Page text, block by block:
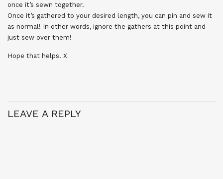
once it’s sewn together.
Once it’s gathered to your desired length, you can pin and sew it
as normal! In other words, ignore the gathers at this point and
just sew over them!
Hope that helps! X
LEAVE A REPLY